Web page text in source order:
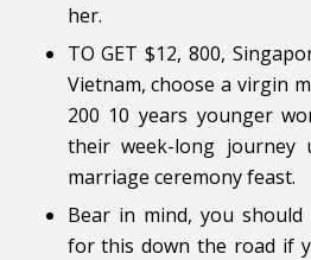
her.
TO GET $12, 800,
Vietnam, choose a virgin
200 10 years younger
their week-long journey
marriage ceremony feast.
Bear in mind, you
for this down the road if